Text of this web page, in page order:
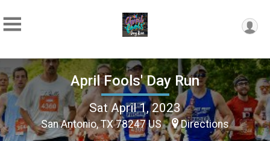
April Fools' Day Run
Sat April 1, 2023
San Antonio, TX 78247 US Directions